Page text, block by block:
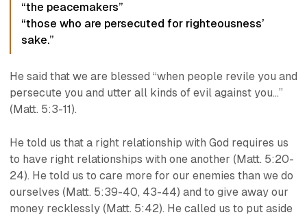
“the peacemakers”
“those who are persecuted for righteousness’
sake.”
He said that we are blessed “when people revile you and
persecute you and utter all kinds of evil against you…”
(Matt. 5:3-11).
He told us that a right relationship with God requires us
to have right relationships with one another (Matt. 5:20-
24). He told us to care more for our enemies than we do
ourselves (Matt. 5:39-40, 43-44) and to give away our
money recklessly (Matt. 5:42). He called us to put aside